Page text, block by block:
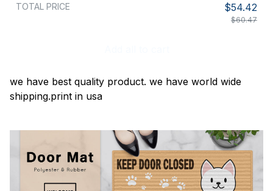
TOTAL PRICE $54.42
$60.47
we have best quality product. we have world wide
shipping.print in usa